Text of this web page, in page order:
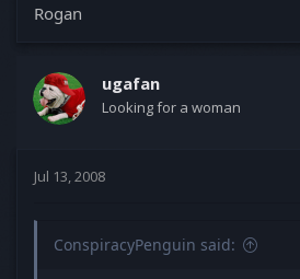
Rogan
ugafan
Looking for a woman
Jul 13, 2008
ConspiracyPenguin said: